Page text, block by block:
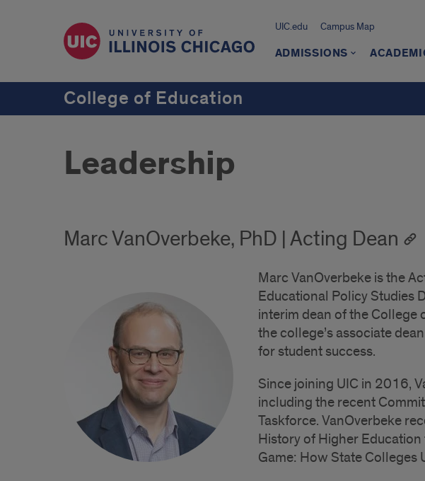
UIC.edu Campus Map
ADMISSIONS
College of Education
Leadership
Marc VanOverbeke, PhD | Acting Dean
Marc VanOverbeke is the
Educational Policy Studies
interim dean of the College
the college’s associate
for student success.
Since joining UIC in 2016,
including the recent
Taskforce. VanOverbeke
History of Higher
Game: How State Colleges